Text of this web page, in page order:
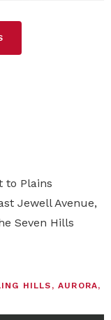
to Plains
Jewell Avenue,
Seven Hills
HILLS, AURORA,